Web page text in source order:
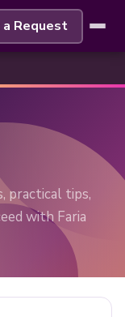
Request
practical tips,
with Faria